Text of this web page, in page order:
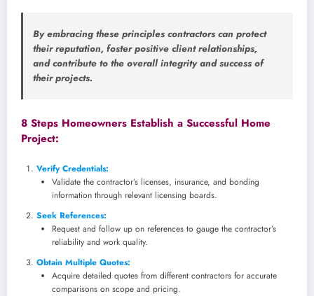
By embracing these principles contractors can protect
their reputation, foster positive client relationships,
and contribute to the overall integrity and success of
their projects.
8 Steps Homeowners Establish a Successful Home
Project:
Verify Credentials:
Validate the contractor’s licenses, insurance, and bonding
information through relevant licensing boards.
Seek References:
Request and follow up on references to gauge the contractor’s
reliability and work quality.
Obtain Multiple Quotes:
Acquire detailed quotes from different contractors for accurate
comparisons on scope and pricing.